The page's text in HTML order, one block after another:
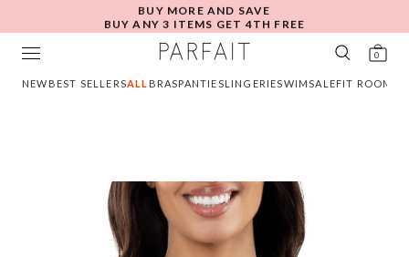
BUY MORE AND SAVE
BUY ANY 3 ITEMS GET 4TH FREE
0
NEW BEST SELLERSALL BRASPANTIESLINGERIESWIMSALEFIT ROOM